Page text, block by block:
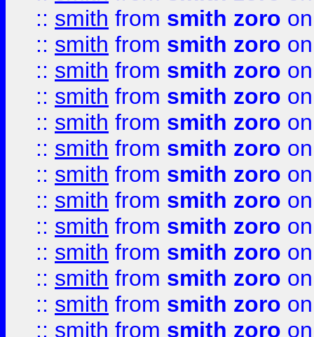
:: smith from smith zoro
:: smith from smith zoro
:: smith from smith zoro
:: smith from smith zoro
:: smith from smith zoro
:: smith from smith zoro
:: smith from smith zoro
:: smith from smith zoro
:: smith from smith zoro
:: smith from smith zoro
:: smith from smith zoro
:: smith from smith zoro
:: smith from smith zoro